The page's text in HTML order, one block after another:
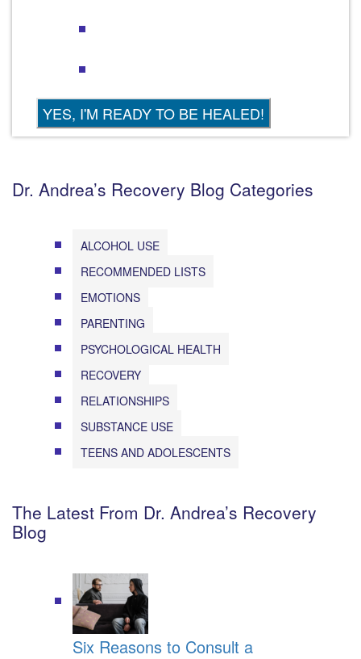
Dr. Andrea’s Recovery Blog Categories
ALCOHOL USE
RECOMMENDED LISTS
EMOTIONS
PARENTING
PSYCHOLOGICAL HEALTH
RECOVERY
RELATIONSHIPS
SUBSTANCE USE
TEENS AND ADOLESCENTS
The Latest From Dr. Andrea’s Recovery
Blog
Six Reasons to Consult a